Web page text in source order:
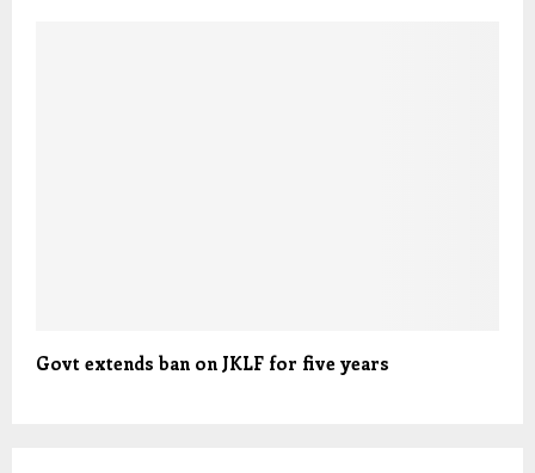
Govt extends ban on JKLF for five years